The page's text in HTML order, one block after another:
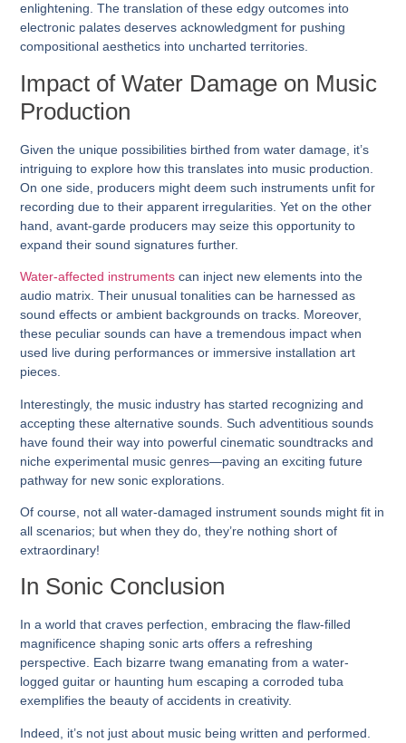
enlightening. The translation of these edgy outcomes into
electronic palates deserves acknowledgment for pushing
compositional aesthetics into uncharted territories.
Impact of Water Damage on Music
Production
Given the unique possibilities birthed from water damage, it’s
intriguing to explore how this translates into music production.
On one side, producers might deem such instruments unfit for
recording due to their apparent irregularities. Yet on the other
hand, avant-garde producers may seize this opportunity to
expand their sound signatures further.
Water-affected instruments can inject new elements into the
audio matrix. Their unusual tonalities can be harnessed as
sound effects or ambient backgrounds on tracks. Moreover,
these peculiar sounds can have a tremendous impact when
used live during performances or immersive installation art
pieces.
Interestingly, the music industry has started recognizing and
accepting these alternative sounds. Such adventitious sounds
have found their way into powerful cinematic soundtracks and
niche experimental music genres—paving an exciting future
pathway for new sonic explorations.
Of course, not all water-damaged instrument sounds might fit in
all scenarios; but when they do, they’re nothing short of
extraordinary!
In Sonic Conclusion
In a world that craves perfection, embracing the flaw-filled
magnificence shaping sonic arts offers a refreshing
perspective. Each bizarre twang emanating from a water-
logged guitar or haunting hum escaping a corroded tuba
exemplifies the beauty of accidents in creativity.
Indeed, it’s not just about music being written and performed.